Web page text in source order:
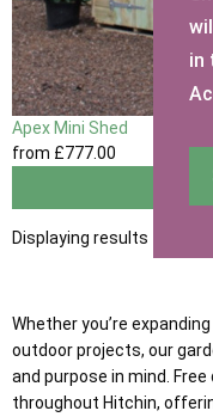
Apex Mini Shed
from £777.00
Displaying results 1 to 1 of
Whether you’re
outdoor projects, our
and purpose in mind.
throughout Hitchin,
in